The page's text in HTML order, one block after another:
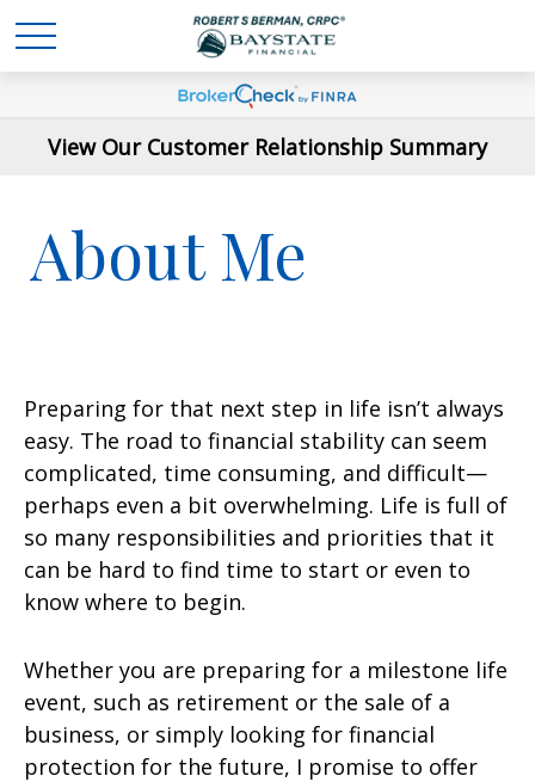
View Our Customer Relationship Summary
About Me
Preparing for that next step in life isn’t always
easy. The road to financial stability can seem
complicated, time consuming, and difficult—
perhaps even a bit overwhelming. Life is full of
so many responsibilities and priorities that it
can be hard to find time to start or even to
know where to begin.
Whether you are preparing for a milestone life
event, such as retirement or the sale of a
business, or simply looking for financial
protection for the future, I promise to offer